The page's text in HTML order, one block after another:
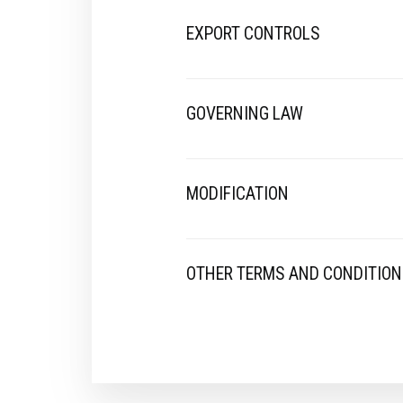
EXPORT CONTROLS
GOVERNING LAW
MODIFICATION
OTHER TERMS AND